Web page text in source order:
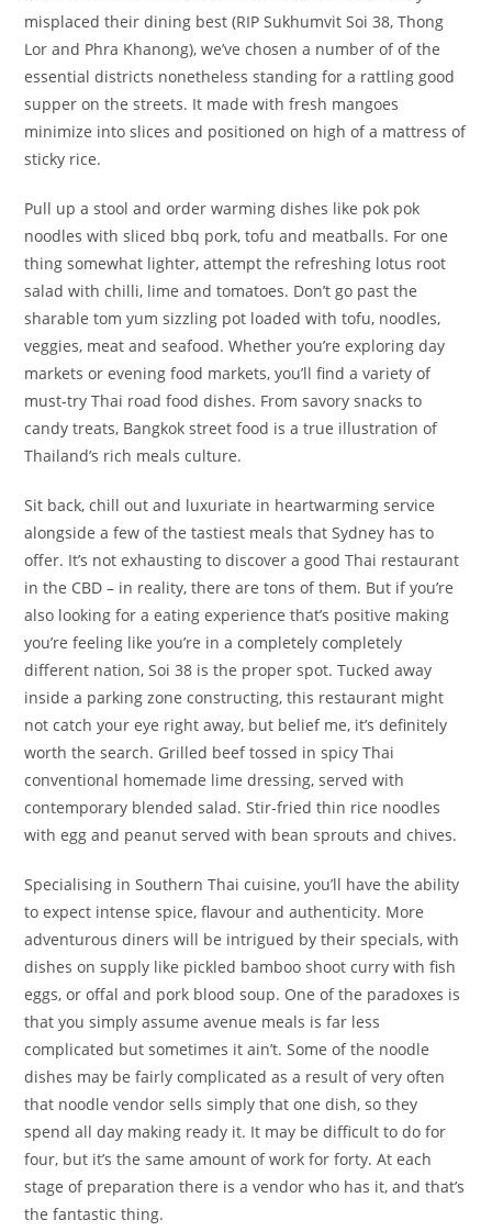
misplaced their dining best (RIP Sukhumvit Soi 38, Thong
Lor and Phra Khanong), we’ve chosen a number of of the
essential districts nonetheless standing for a rattling good
supper on the streets. It made with fresh mangoes
minimize into slices and positioned on high of a mattress of
sticky rice.
Pull up a stool and order warming dishes like pok pok
noodles with sliced bbq pork, tofu and meatballs. For one
thing somewhat lighter, attempt the refreshing lotus root
salad with chilli, lime and tomatoes. Don’t go past the
sharable tom yum sizzling pot loaded with tofu, noodles,
veggies, meat and seafood. Whether you’re exploring day
markets or evening food markets, you’ll find a variety of
must-try Thai road food dishes. From savory snacks to
candy treats, Bangkok street food is a true illustration of
Thailand’s rich meals culture.
Sit back, chill out and luxuriate in heartwarming service
alongside a few of the tastiest meals that Sydney has to
offer. It’s not exhausting to discover a good Thai restaurant
in the CBD – in reality, there are tons of them. But if you’re
also looking for a eating experience that’s positive making
you’re feeling like you’re in a completely completely
different nation, Soi 38 is the proper spot. Tucked away
inside a parking zone constructing, this restaurant might
not catch your eye right away, but belief me, it’s definitely
worth the search. Grilled beef tossed in spicy Thai
conventional homemade lime dressing, served with
contemporary blended salad. Stir-fried thin rice noodles
with egg and peanut served with bean sprouts and chives.
Specialising in Southern Thai cuisine, you’ll have the ability
to expect intense spice, flavour and authenticity. More
adventurous diners will be intrigued by their specials, with
dishes on supply like pickled bamboo shoot curry with fish
eggs, or offal and pork blood soup. One of the paradoxes is
that you simply assume avenue meals is far less
complicated but sometimes it ain’t. Some of the noodle
dishes may be fairly complicated as a result of very often
that noodle vendor sells simply that one dish, so they
spend all day making ready it. It may be difficult to do for
four, but it’s the same amount of work for forty. At each
stage of preparation there is a vendor who has it, and that’s
the fantastic thing.